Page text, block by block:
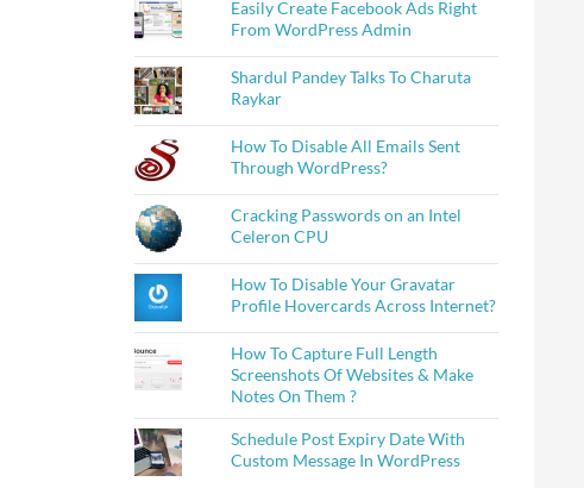
Easily Create Facebook Ads Right
From WordPress Admin
Shardul Pandey Talks To Charuta
Raykar
How To Disable All Emails Sent
Through WordPress?
Cracking Passwords on an Intel
Celeron CPU
How To Disable Your Gravatar
Profile Hovercards Across Internet?
How To Capture Full Length
Screenshots Of Websites & Make
Notes On Them ?
Schedule Post Expiry Date With
Custom Message In WordPress